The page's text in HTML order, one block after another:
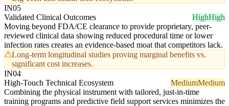
IN05
Validated Clinical Outcomes
HighHigh
Moving beyond FDA/CE clearance to provide proprietary, peer-
reviewed clinical data showing reduced procedural time or lower
infection rates creates an evidence-based moat that competitors lack.
Long-term longitudinal studies proving marginal benefits vs.
significant cost increases.
IN04
High-Touch Technical Ecosystem
MediumMedium
Combining the physical instrument with tailored, just-in-time
training programs and predictive field support services minimizes the